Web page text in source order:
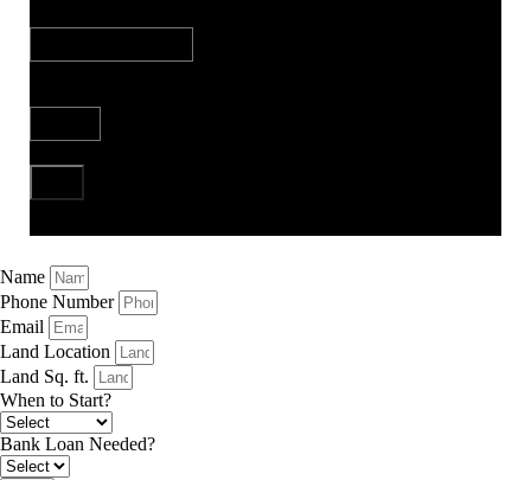
Name
Phone Number
Email
Land Location
Land Sq. ft.
When to Start?
Bank Loan Needed?